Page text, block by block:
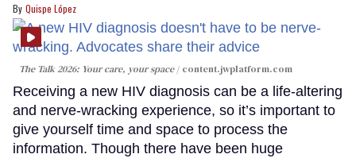
Quispe López
The Talk 2026: Your care, your space content.jwplatform.com
Receiving a new HIV diagnosis can be a life-altering
and nerve-wracking experience, so it’s important to
give yourself time and space to process the
information. Though there have been huge